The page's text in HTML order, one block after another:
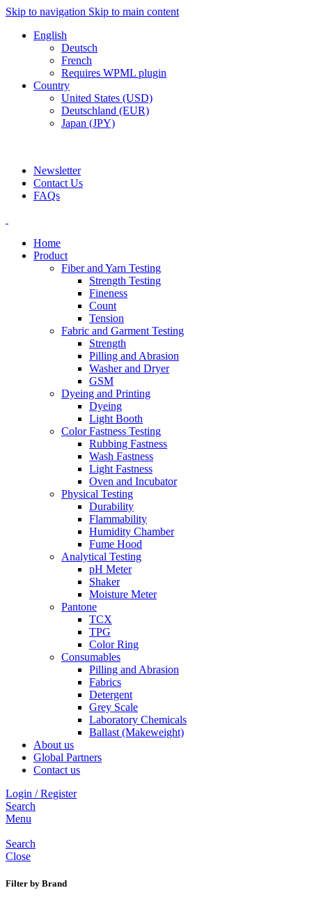
Skip to navigation Skip to main content
English
Deutsch
French
Requires WPML plugin
Country
United States (USD)
Deutschland (EUR)
Japan (JPY)
Newsletter
Contact Us
FAQs
Home
Product
Fiber and Yarn Testing
Strength Testing
Fineness
Count
Tension
Fabric and Garment Testing
Strength
Pilling and Abrasion
Washer and Dryer
GSM
Dyeing and Printing
Dyeing
Light Booth
Color Fastness Testing
Rubbing Fastness
Wash Fastness
Light Fastness
Oven and Incubator
Physical Testing
Durability
Flammability
Humidity Chamber
Fume Hood
Analytical Testing
pH Meter
Shaker
Moisture Meter
Pantone
TCX
TPG
Color Ring
Consumables
Pilling and Abrasion
Fabrics
Detergent
Grey Scale
Laboratory Chemicals
Ballast (Makeweight)
About us
Global Partners
Contact us
Login / Register
Search
Menu
Search
Close
Filter by Brand